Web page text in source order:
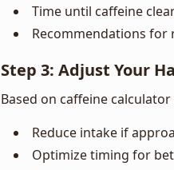
Time until caffeine
Recommendations for
Step 3: Adjust Your
Based on caffeine
Reduce intake if
Optimize timing for